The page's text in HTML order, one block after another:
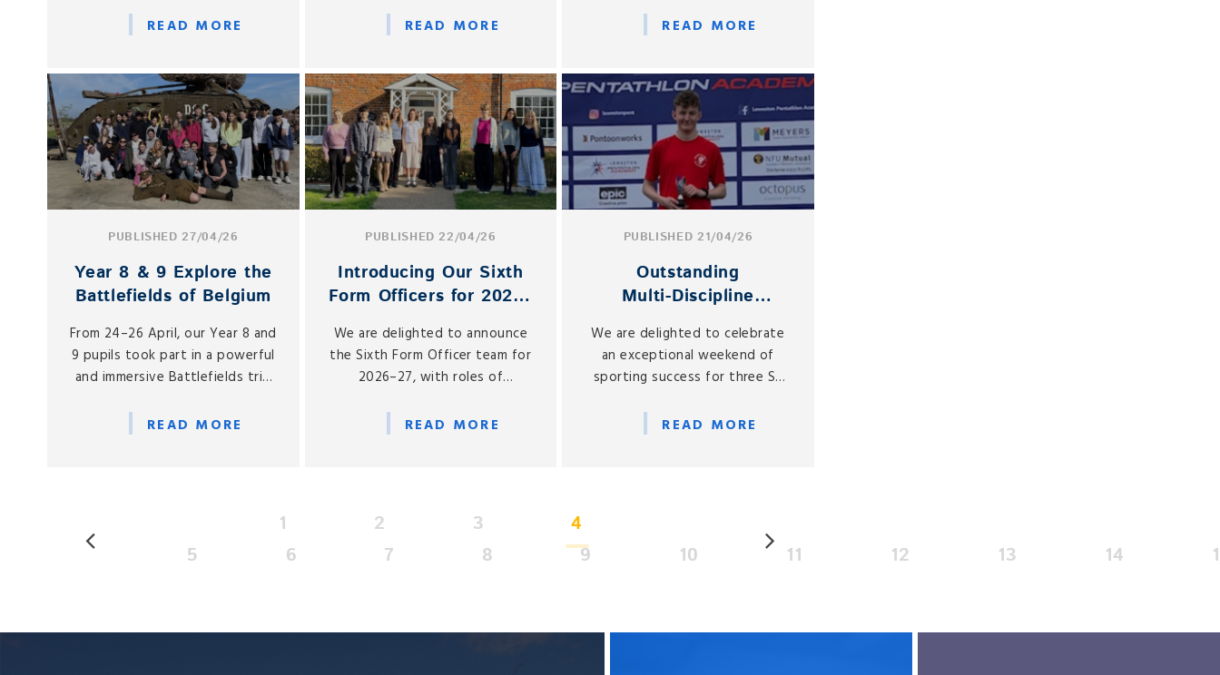
of their History learning on the
READ MORE
us among the Top 20 Nurseries
READ MORE
Poetry Recital Competition
READ MORE
PUBLISHED 27/04/26
Year 8 & 9 Explore the
Battlefields of Belgium
From 24–26 April, our Year 8 and
9 pupils took part in a powerful
and immersive Battlefields trip
guides from Zeitgeist Tour
READ MORE
PUBLISHED 22/04/26
Introducing Our Sixth
Form Officers for 2026–
We are delighted to announce
the Sixth Form Officer team for
2026–27, with roles of
number of our Year 12 students.
READ MORE
PUBLISHED 21/04/26
Outstanding
Multi‑Discipline
Declan and Sophie
We are delighted to celebrate
an exceptional weekend of
sporting success for three St
Declan (Year 7) and future pupil
READ MORE
1 2 3
4
5
6 7 8 9 10 11 12 13 14